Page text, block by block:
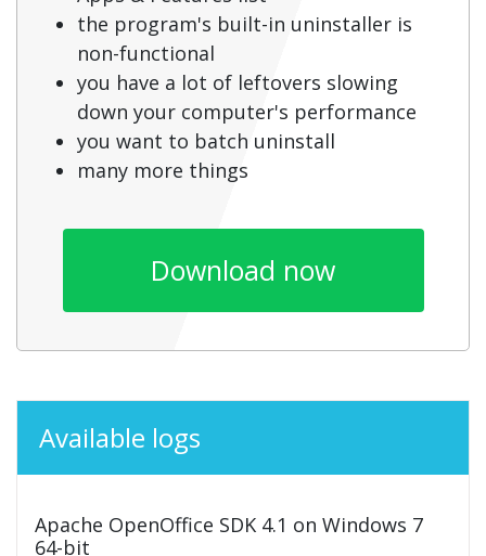
the program's built-in uninstaller is
non-functional
you have a lot of leftovers slowing
down your computer's performance
you want to batch uninstall
many more things
Download now
Available logs
Apache OpenOffice SDK 4.1 on Windows 7
64-bit